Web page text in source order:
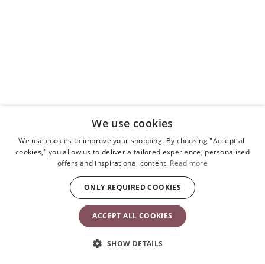
We use cookies
We use cookies to improve your shopping. By choosing "Accept all
cookies," you allow us to deliver a tailored experience, personalised
offers and inspirational content. Read more
ACCEPT ALL COOKIES
ONLY REQUIRED COOKIES
SHOW DETAILS